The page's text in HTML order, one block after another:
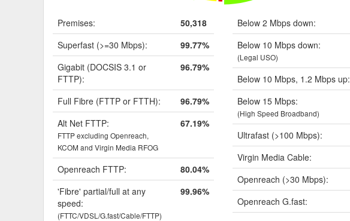
Premises:
50,318
Superfast (>=30 Mbps):
99.77%
Gigabit (DOCSIS 3.1 or
FTTP):
96.79%
Full Fibre (FTTP or FTTH):
96.79%
Alt Net FTTP:
FTTP excluding Openreach,
KCOM and Virgin Media RFOG
67.19%
Openreach FTTP:
80.04%
'Fibre' partial/full at any
speed:
(FTTC/VDSL/G.fast/Cable/FTTP)
99.96%
Below 2 Mbps down:
Below 10 Mbps down:
(Legal USO)
Below 10 Mbps, 1.2 Mbps up:
Below 15 Mbps:
(High Speed Broadband)
Ultrafast (>100 Mbps):
Virgin Media Cable:
Openreach (>30 Mbps):
Openreach G.fast: